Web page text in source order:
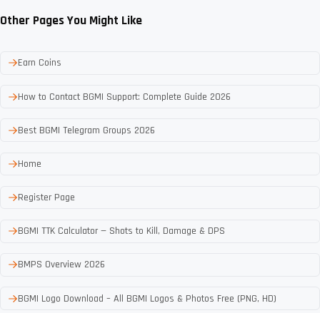
Other Pages You Might Like
Earn Coins
How to Contact BGMI Support: Complete Guide 2026
Best BGMI Telegram Groups 2026
Home
Register Page
BGMI TTK Calculator — Shots to Kill, Damage & DPS
BMPS Overview 2026
BGMI Logo Download – All BGMI Logos & Photos Free (PNG, HD)